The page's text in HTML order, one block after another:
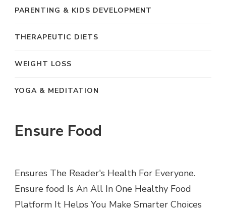
PARENTING & KIDS DEVELOPMENT
THERAPEUTIC DIETS
WEIGHT LOSS
YOGA & MEDITATION
Ensure Food
Ensures The Reader's Health For Everyone.
Ensure food Is An All In One Healthy Food
Platform It Helps You Make Smarter Choices